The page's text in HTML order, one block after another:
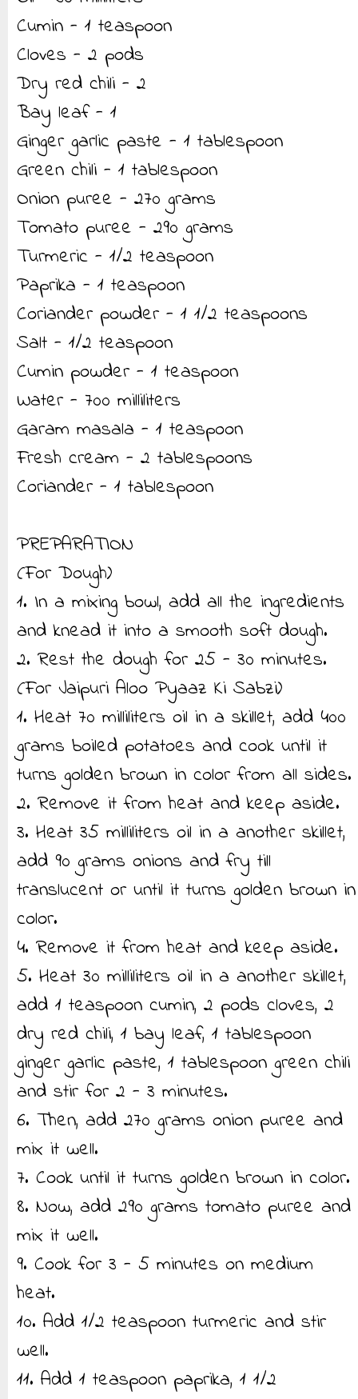
Cumin - 1 teaspoon
Cloves - 2 pods
Dry red chili - 2
Bay leaf - 1
Ginger garlic paste - 1 tablespoon
Green chili - 1 tablespoon
Onion puree - 270 grams
Tomato puree - 290 grams
Turmeric - 1/2 teaspoon
Paprika - 1 teaspoon
Coriander powder - 1 1/2 teaspoons
Salt - 1/2 teaspoon
Cumin powder - 1 teaspoon
Water - 700 milliliters
Garam masala - 1 teaspoon
Fresh cream - 2 tablespoons
Coriander - 1 tablespoon
PREPARATION
(For Dough)
1. In a mixing bowl, add all the ingredients
and knead it into a smooth soft dough.
2. Rest the dough for 25 - 30 minutes.
(For Jaipuri Aloo Pyaaz Ki Sabzi)
1. Heat 70 milliliters oil in a skillet, add 400
grams boiled potatoes and cook until it
turns golden brown in color from all sides.
2. Remove it from heat and keep aside.
3. Heat 35 milliliters oil in a another skillet,
add 90 grams onions and fry till
translucent or until it turns golden brown in
color.
4. Remove it from heat and keep aside.
5. Heat 30 milliliters oil in a another skillet,
add 1 teaspoon cumin, 2 pods cloves, 2
dry red chili, 1 bay leaf, 1 tablespoon
ginger garlic paste, 1 tablespoon green chili
and stir for 2 - 3 minutes.
6. Then, add 270 grams onion puree and
mix it well.
7. Cook until it turns golden brown in color.
8. Now, add 290 grams tomato puree and
mix it well.
9. Cook for 3 - 5 minutes on medium
heat.
10. Add 1/2 teaspoon turmeric and stir
well.
11. Add 1 teaspoon paprika, 1 1/2